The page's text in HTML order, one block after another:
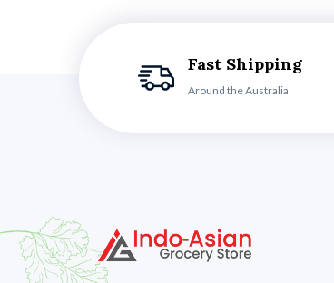
Fast Shipping
Around the Australia